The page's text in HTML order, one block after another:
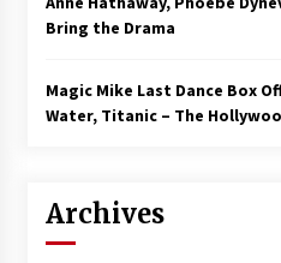
Awards Season
Ryuichi
3 years ago
Bring the Drama
Magic Mike Last Dance Box
Water, Titanic – The
Archives